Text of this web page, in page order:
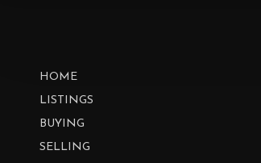
HOME
LISTINGS
BUYING
SELLING